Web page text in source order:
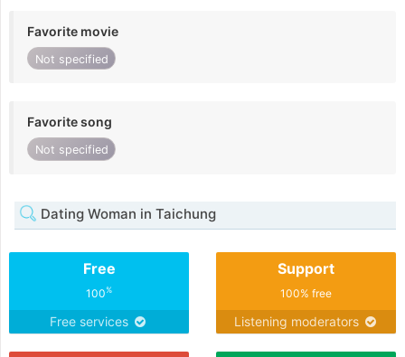
Favorite movie
Not specified
Favorite song
Not specified
Dating Woman in Taichung
Free
100%
Free services
Support
100% free
Listening moderators